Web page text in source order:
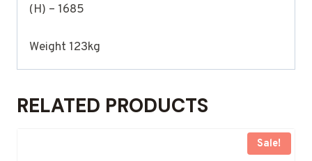
(H) – 1685
Weight 123kg
RELATED PRODUCTS
Sale!